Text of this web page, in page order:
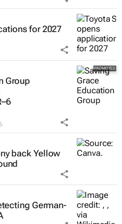
for 2027
Group
back Yellow
German-